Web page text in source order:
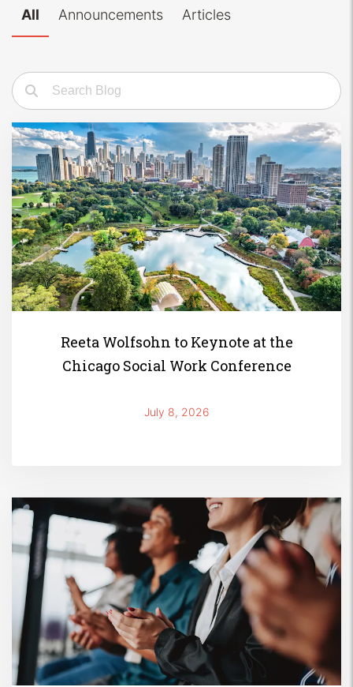
All Announcements Articles
Reeta Wolfsohn to Keynote at the
Chicago Social Work Conference
July 8, 2026